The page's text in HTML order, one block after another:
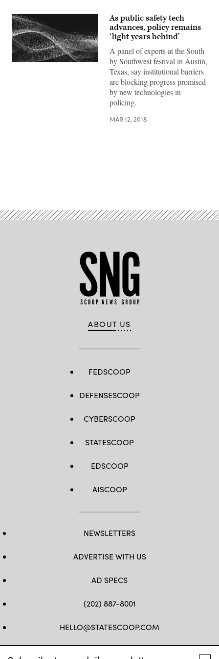
As public safety tech
advances, policy remains
‘light years behind’
A panel of experts at the South
by Southwest festival in Austin,
Texas, say institutional barriers
are blocking progress promised
by new technologies in
policing.
MAR 12, 2018
ABOUT US
FEDSCOOP
DEFENSESCOOP
CYBERSCOOP
STATESCOOP
EDSCOOP
AISCOOP
NEWSLETTERS
ADVERTISE WITH US
AD SPECS
(202) 887-8001
HELLO@STATESCOOP.COM